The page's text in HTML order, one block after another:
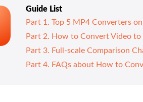
Guide List
Part 1. Top 5 MP4 Converters
Part 2. How to Convert Video
Part 3. Full-scale Comparison
Part 4. FAQs about How to